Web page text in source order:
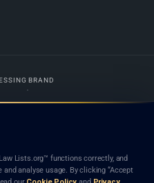
BRAND
network. Nothing on this site is legal advice,
or lawyer creates a lawyer-client (attorney-
Lists.org™ functions correctly, and
analyse usage. By clicking “Accept